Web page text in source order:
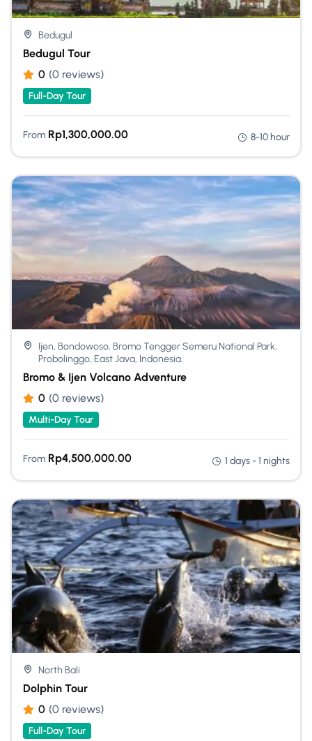
Bedugul
Bedugul Tour
0 (0 reviews)
Full-Day Tour
From Rp1,300,000.00 8-10 hour
Ijen, Bondowoso, Bromo Tengger Semeru National Park,
Probolinggo, East Java, Indonesia.
Bromo & Ijen Volcano Adventure
0 (0 reviews)
Multi-Day Tour
From Rp4,500,000.00 1 days - 1 nights
North Bali
Dolphin Tour
0 (0 reviews)
Full-Day Tour